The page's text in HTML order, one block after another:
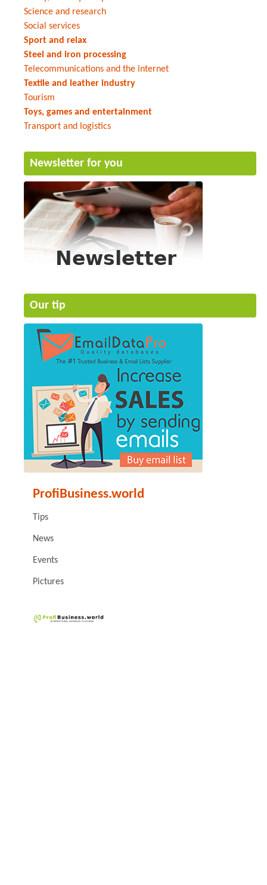
Science and research
Social services
Sport and relax
Steel and iron processing
Telecommunications and the internet
Textile and leather industry
Tourism
Toys, games and entertainment
Transport and logistics
Newsletter for you
Our tip
ProfiBusiness.world
Tips
News
Events
Pictures